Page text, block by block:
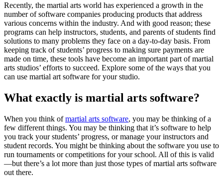
Recently, the martial arts world has experienced a growth in the
number of software companies producing products that address
various concerns within the industry. And with good reason; these
programs can help instructors, students, and parents of students find
solutions to many problems they face on a day-to-day basis. From
keeping track of students’ progress to making sure payments are
made on time, these tools have become an important part of martial
arts studios’ efforts to succeed. Explore some of the ways that you
can use martial art software for your studio.
What exactly is martial arts software?
When you think ofmartial arts software, you may be thinking of a
few different things. You may be thinking that it’s software to help
you track your students’ progress, or manage your instructors and
student records. You might be thinking about the software you use to
run tournaments or competitions for your school. All of this is valid
—but there’s a lot more than just those types of martial arts software
out there.